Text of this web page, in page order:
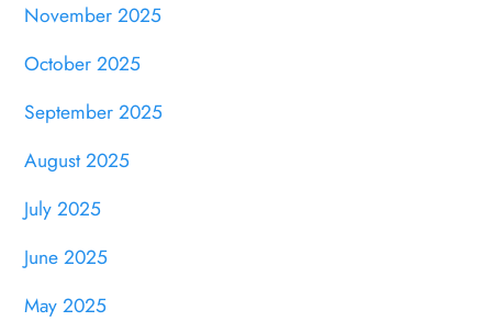
November 2025
October 2025
September 2025
August 2025
July 2025
June 2025
May 2025